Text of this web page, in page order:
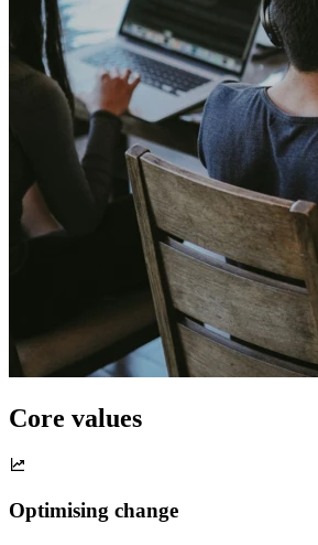
Core values
Optimising change